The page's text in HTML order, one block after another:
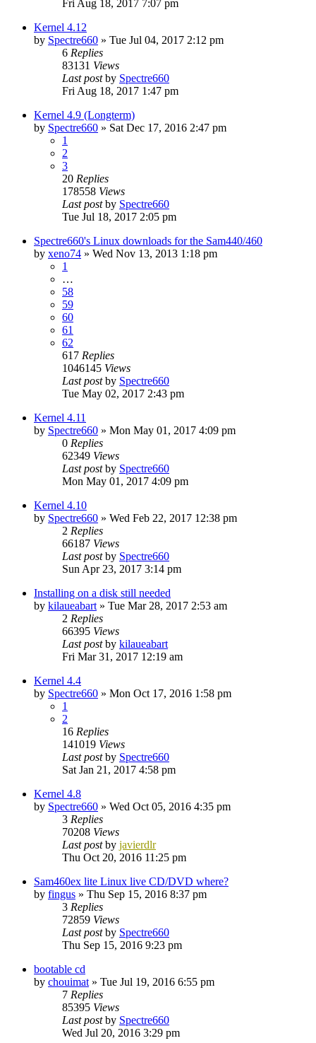
Fri Aug 18, 2017 7:07 pm
Kernel 4.12
by Spectre660 » Tue Jul 04, 2017 2:12 pm
6 Replies
83131 Views
Last postby Spectre660
Fri Aug 18, 2017 1:47 pm
Kernel 4.9 (Longterm)
by Spectre660 » Sat Dec 17, 2016 2:47 pm
1
2
3
20 Replies
178558 Views
Last postby Spectre660
Tue Jul 18, 2017 2:05 pm
Spectre660's Linux downloads for the Sam440/460
by xeno74 » Wed Nov 13, 2013 1:18 pm
1
…
58
59
60
61
62
617 Replies
1046145 Views
Last postby Spectre660
Tue May 02, 2017 2:43 pm
Kernel 4.11
by Spectre660 » Mon May 01, 2017 4:09 pm
0 Replies
62349 Views
Last postby Spectre660
Mon May 01, 2017 4:09 pm
Kernel 4.10
by Spectre660 » Wed Feb 22, 2017 12:38 pm
2 Replies
66187 Views
Last postby Spectre660
Sun Apr 23, 2017 3:14 pm
Installing on a disk still needed
by kilaueabart » Tue Mar 28, 2017 2:53 am
2 Replies
66395 Views
Last postby kilaueabart
Fri Mar 31, 2017 12:19 am
Kernel 4.4
by Spectre660 » Mon Oct 17, 2016 1:58 pm
1
2
16 Replies
141019 Views
Last postby Spectre660
Sat Jan 21, 2017 4:58 pm
Kernel 4.8
by Spectre660 » Wed Oct 05, 2016 4:35 pm
3 Replies
70208 Views
Last postby javierdlr
Thu Oct 20, 2016 11:25 pm
Sam460ex lite Linux live CD/DVD where?
by fingus » Thu Sep 15, 2016 8:37 pm
3 Replies
72859 Views
Last postby Spectre660
Thu Sep 15, 2016 9:23 pm
bootable cd
by chouimat » Tue Jul 19, 2016 6:55 pm
7 Replies
85395 Views
Last postby Spectre660
Wed Jul 20, 2016 3:29 pm